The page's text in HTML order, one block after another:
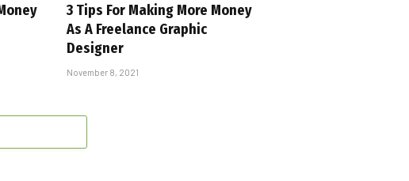
3 Tips For Making More Money
As A Freelance Graphic
Designer
November 8, 2021